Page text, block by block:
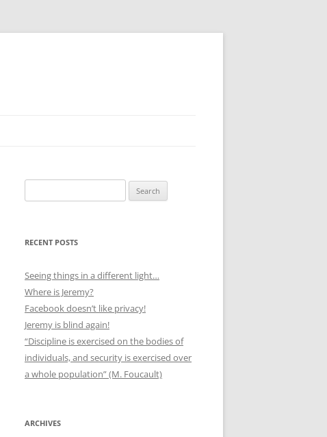
for:
RECENT POSTS
Seeing things in a different light…
Where is Jeremy?
Facebook doesn’t like privacy!
Jeremy is blind again!
“Discipline is exercised on the bodies of
individuals, and security is exercised over
a whole population” (M. Foucault)
ARCHIVES